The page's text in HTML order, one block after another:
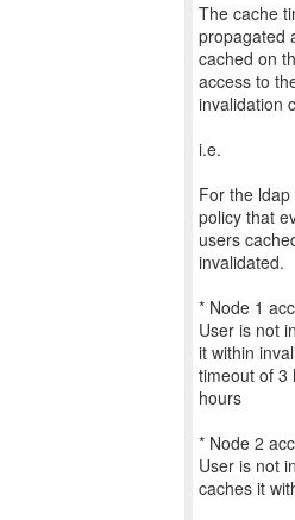
The cache
propagated
cached on
access to
invalidation
i.e.
For the
policy that
users
invalidated.
* Node 1
User is not
it within
timeout of 3
hours
* Node 2
User is not
caches it